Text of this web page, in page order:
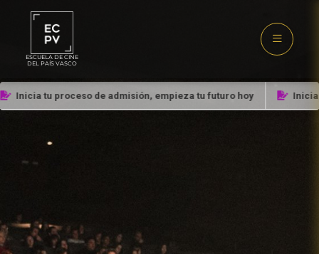
ESCUELA DE CINE
DEL PAÍS VASCO
Inicia tu proceso de admisión, empieza tu futuro hoy Inicia